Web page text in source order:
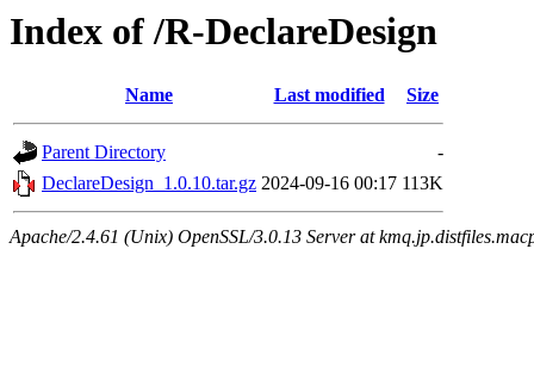
Index of /R-DeclareDesign
Name Last modified Size
Parent Directory
-
DeclareDesign_1.0.10.tar.gz 2024-09-16 00:17 113K
Apache/2.4.61 (Unix) OpenSSL/3.0.13 Server at